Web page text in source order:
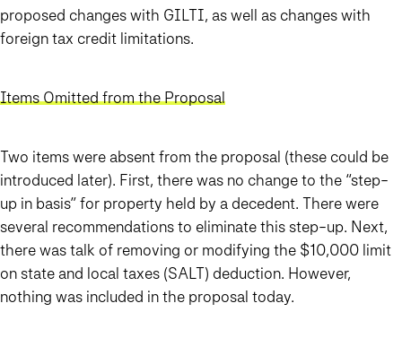
proposed changes with GILTI, as well as changes with
foreign tax credit limitations.
Items Omitted from the Proposal
Two items were absent from the proposal (these could be
introduced later). First, there was no change to the “step-
up in basis” for property held by a decedent. There were
several recommendations to eliminate this step-up. Next,
there was talk of removing or modifying the $10,000 limit
on state and local taxes (SALT) deduction. However,
nothing was included in the proposal today.